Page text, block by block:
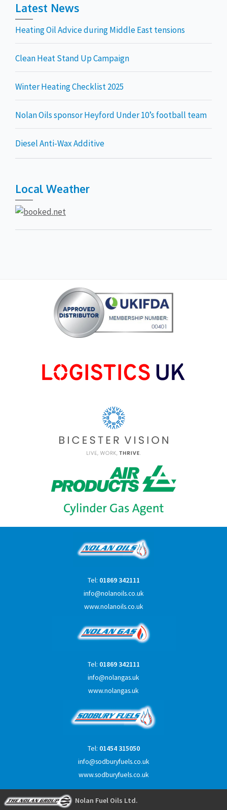
Latest News
Heating Oil Advice during Middle East tensions
Clean Heat Stand Up Campaign
Winter Heating Checklist 2025
Nolan Oils sponsor Heyford Under 10’s football team
Diesel Anti-Wax Additive
Local Weather
Tel: 01869 342111
info@nolanoils.co.uk
www.nolanoils.co.uk
Tel: 01869 342111
info@nolangas.uk
www.nolangas.uk
Tel: 01454 315050
info@sodburyfuels.co.uk
www.sodburyfuels.co.uk
Nolan Fuel Oils Ltd.